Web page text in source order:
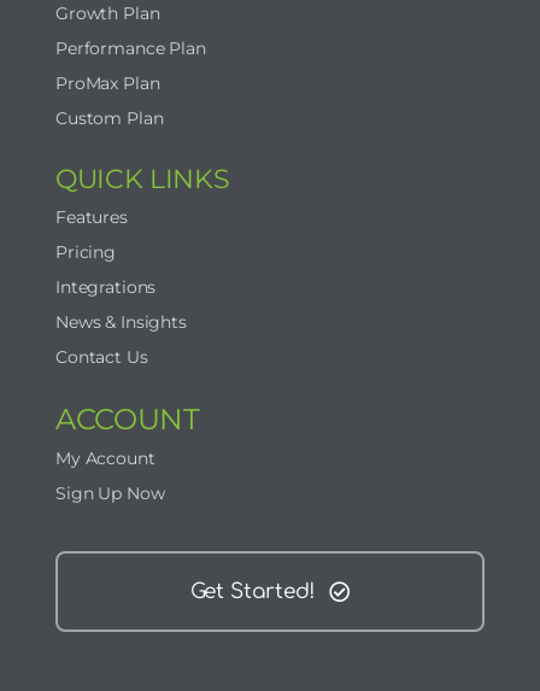
Growth Plan
Performance Plan
ProMax Plan
Custom Plan
QUICK LINKS
Features
Pricing
Integrations
News & Insights
Contact Us
ACCOUNT
My Account
Sign Up Now
Get Started!